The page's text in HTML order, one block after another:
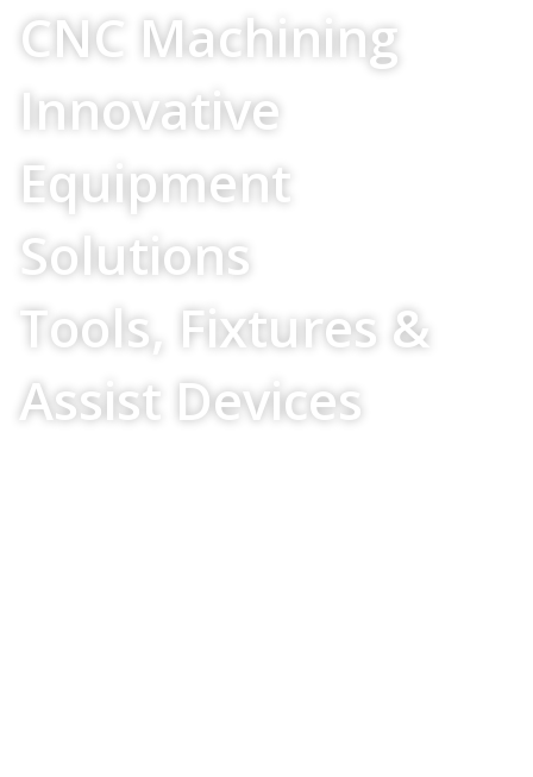
CNC Machining
Innovative
Equipment
Solutions
Tools, Fixtures &
Assist Devices